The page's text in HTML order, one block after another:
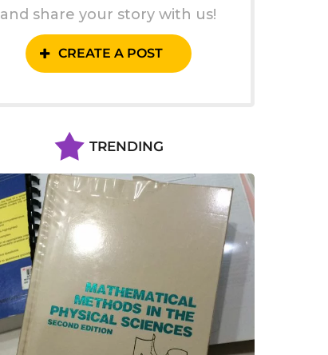
and share your story with us!
CREATE A POST
TRENDING